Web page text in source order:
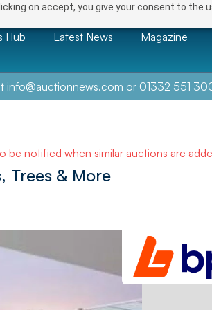
on accept, you give your consent to the
Hub Latest News Magazine
info@auctionnews.com or 01332 551
be notified when similar auctions are
Trees & More